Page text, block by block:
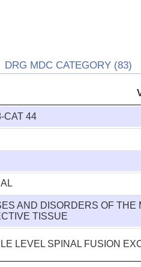
MDC CATEGORY (83)
CAT 44
AND DISORDERS OF
TISSUE
LEVEL SPINAL FUSION